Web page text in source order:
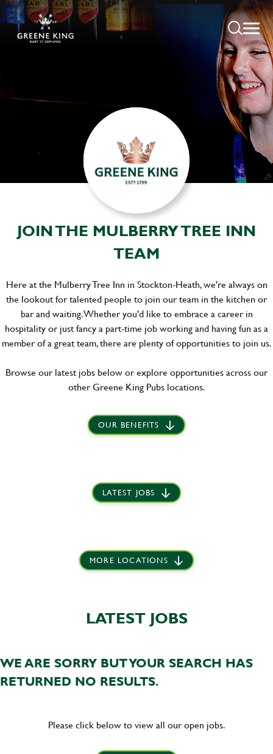
JOIN THE MULBERRY TREE INN
TEAM
Here at the Mulberry Tree Inn in Stockton-Heath, we're always on
the lookout for talented people to join our team in the kitchen or
bar and waiting. Whether you'd like to embrace a career in
hospitality or just fancy a part-time job working and having fun as a
member of a great team, there are plenty of opportunities to join us.
Browse our latest jobs below or explore opportunities across our
other Greene King Pubs locations.
OUR BENEFITS
LATEST JOBS
MORE LOCATIONS
LATEST JOBS
WE ARE SORRY BUT YOUR SEARCH HAS
RETURNED NO RESULTS.
Please click below to view all our open jobs.